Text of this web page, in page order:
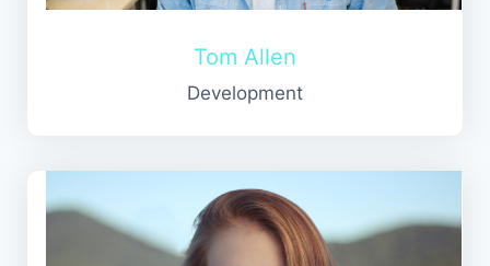
Tom Allen
Development